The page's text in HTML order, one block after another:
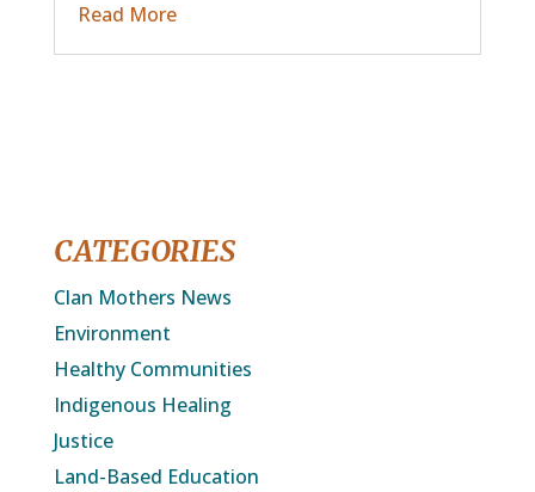
Read More
CATEGORIES
Clan Mothers News
Environment
Healthy Communities
Indigenous Healing
Justice
Land-Based Education